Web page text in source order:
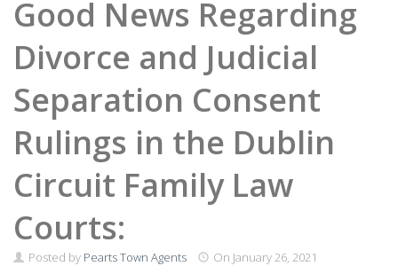
Good News Regarding
Divorce and Judicial
Separation Consent
Rulings in the Dublin
Circuit Family Law
Courts:
Posted by Pearts Town Agents On January 26, 2021